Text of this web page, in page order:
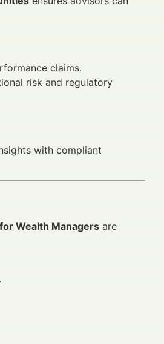
claims.
risk and regulatory
with compliant
Wealth Managers are